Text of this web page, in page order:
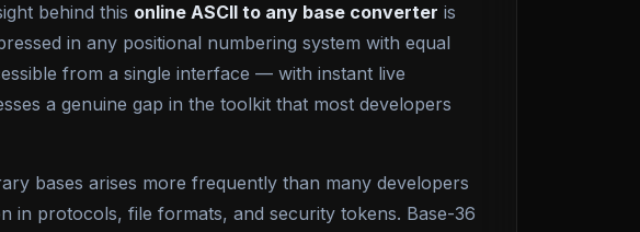
behind this online ASCII to any base converter is
in any positional numbering system with equal
from a single interface — with instant live
a genuine gap in the toolkit that most developers
bases arises more frequently than many developers
in protocols, file formats, and security tokens. Base-36